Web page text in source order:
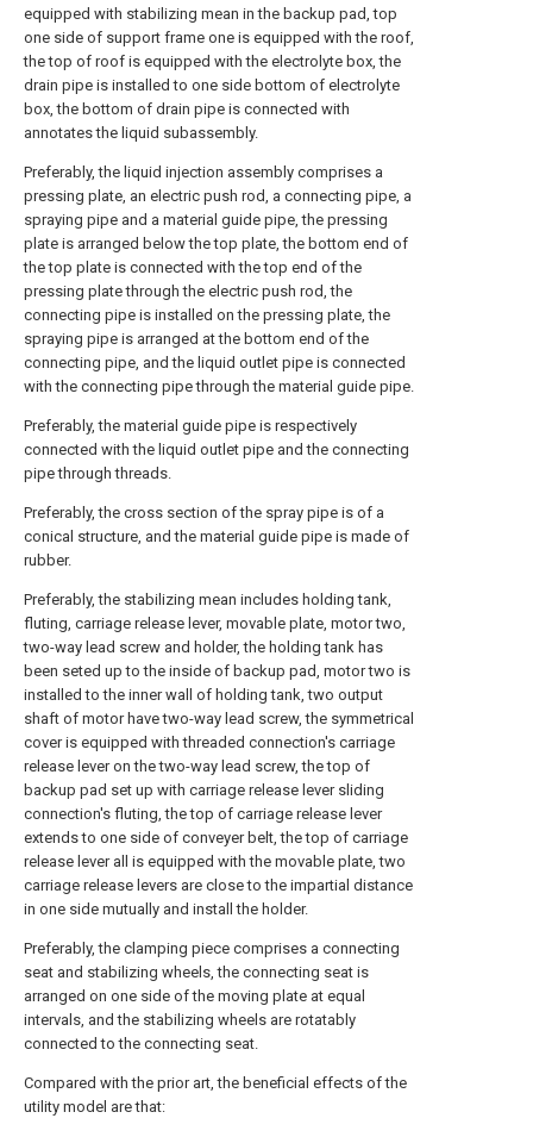
equipped with stabilizing mean in the backup pad, top
one side of support frame one is equipped with the roof,
the top of roof is equipped with the electrolyte box, the
drain pipe is installed to one side bottom of electrolyte
box, the bottom of drain pipe is connected with
annotates the liquid subassembly.
Preferably, the liquid injection assembly comprises a
pressing plate, an electric push rod, a connecting pipe, a
spraying pipe and a material guide pipe, the pressing
plate is arranged below the top plate, the bottom end of
the top plate is connected with the top end of the
pressing plate through the electric push rod, the
connecting pipe is installed on the pressing plate, the
spraying pipe is arranged at the bottom end of the
connecting pipe, and the liquid outlet pipe is connected
with the connecting pipe through the material guide pipe.
Preferably, the material guide pipe is respectively
connected with the liquid outlet pipe and the connecting
pipe through threads.
Preferably, the cross section of the spray pipe is of a
conical structure, and the material guide pipe is made of
rubber.
Preferably, the stabilizing mean includes holding tank,
fluting, carriage release lever, movable plate, motor two,
two-way lead screw and holder, the holding tank has
been seted up to the inside of backup pad, motor two is
installed to the inner wall of holding tank, two output
shaft of motor have two-way lead screw, the symmetrical
cover is equipped with threaded connection's carriage
release lever on the two-way lead screw, the top of
backup pad set up with carriage release lever sliding
connection's fluting, the top of carriage release lever
extends to one side of conveyer belt, the top of carriage
release lever all is equipped with the movable plate, two
carriage release levers are close to the impartial distance
in one side mutually and install the holder.
Preferably, the clamping piece comprises a connecting
seat and stabilizing wheels, the connecting seat is
arranged on one side of the moving plate at equal
intervals, and the stabilizing wheels are rotatably
connected to the connecting seat.
Compared with the prior art, the beneficial effects of the
utility model are that: